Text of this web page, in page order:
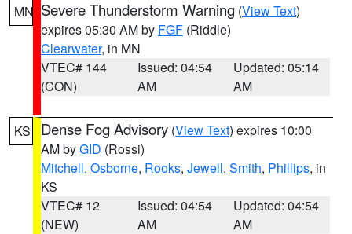
MN Severe Thunderstorm Warning (View Text)
expires 05:30 AM by FGF (Riddle)
Clearwater, in MN
VTEC# 144
(CON)
Issued: 04:54
AM
Updated: 05:14
AM
KS Dense Fog Advisory (View Text) expires 10:00
AM byGID (Rossi)
Mitchell, Osborne, Rooks, Jewell, Smith, Phillips, in
KS
VTEC# 12
(NEW)
Issued: 04:54
AM
Updated: 04:54
AM